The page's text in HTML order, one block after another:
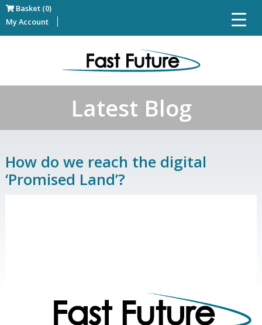
Basket (0)
My Account
Latest Blog
How do we reach the digital
‘Promised Land’?